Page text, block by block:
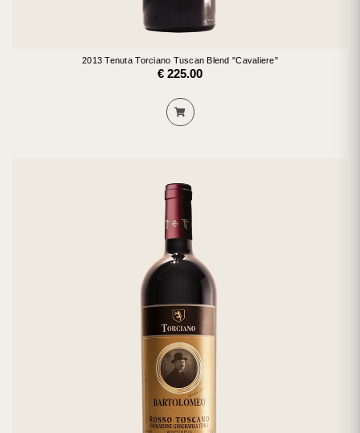
2013 Tenuta Torciano Tuscan Blend "Cavaliere"
€ 225.00